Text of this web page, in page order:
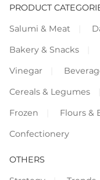
PRODUCT
Salumi & Meat
Bakery & Snacks
Vinegar
Cereals & Legumes
Frozen
Flours &
Confectionery
OTHERS